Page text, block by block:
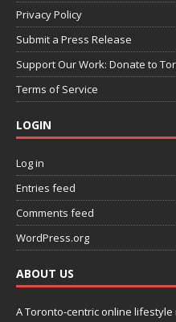
Privacy Policy
Submit a Press Release
Support Our Work: Donate to
Terms of Service
LOGIN
Log in
Entries feed
Comments feed
WordPress.org
ABOUT US
A Toronto-centric online